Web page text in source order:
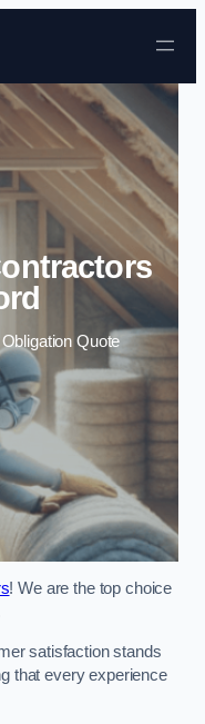
content
Quote
! We are the top choice
satisfaction stands
that every experience